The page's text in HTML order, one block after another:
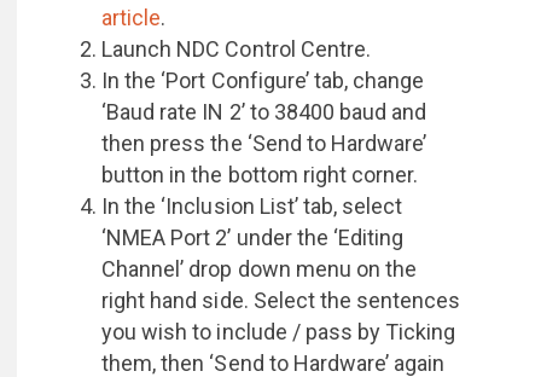
article.
Launch NDC Control Centre.
In the ‘Port Configure’ tab, change
‘Baud rate IN 2’ to 38400 baud and
then press the ‘Send to Hardware’
button in the bottom right corner.
In the ‘Inclusion List’ tab, select
‘NMEA Port 2’ under the ‘Editing
Channel’ drop down menu on the
right hand side. Select the sentences
you wish to include / pass by Ticking
them, then ‘Send to Hardware’ again